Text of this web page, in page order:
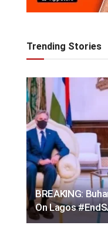
Trending Stories
BREAKING:
On Lagos